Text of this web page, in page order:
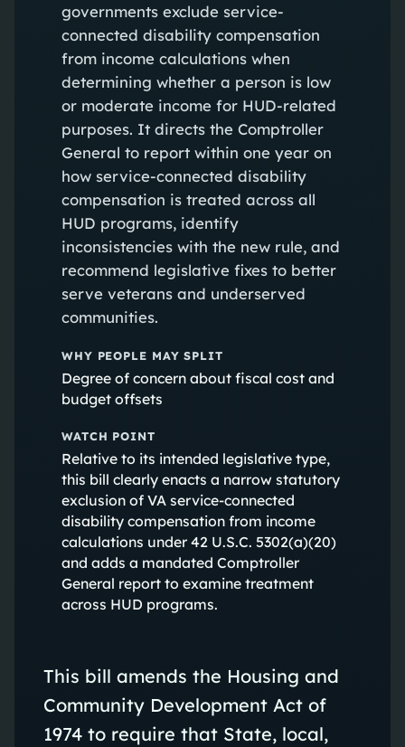
governments exclude service-
connected disability compensation
from income calculations when
determining whether a person is low
or moderate income for HUD-related
purposes. It directs the Comptroller
General to report within one year on
how service-connected disability
compensation is treated across all
HUD programs, identify
inconsistencies with the new rule, and
recommend legislative fixes to better
serve veterans and underserved
communities.
WHY PEOPLE MAY SPLIT
Degree of concern about fiscal cost and
budget offsets
WATCH POINT
Relative to its intended legislative type,
this bill clearly enacts a narrow statutory
exclusion of VA service-connected
disability compensation from income
calculations under 42 U.S.C. 5302(a)(20)
and adds a mandated Comptroller
General report to examine treatment
across HUD programs.
This bill amends the Housing and
Community Development Act of
1974 to require that State, local,